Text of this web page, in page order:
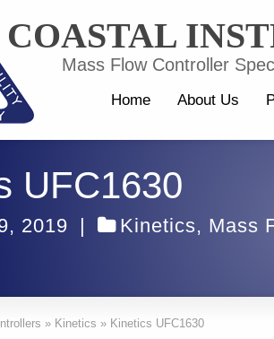
COASTAL
Mass Flow Controller
Home About Us
UFC1630
2019 | Kinetics, Mass
» Kinetics » Kinetics UFC1630